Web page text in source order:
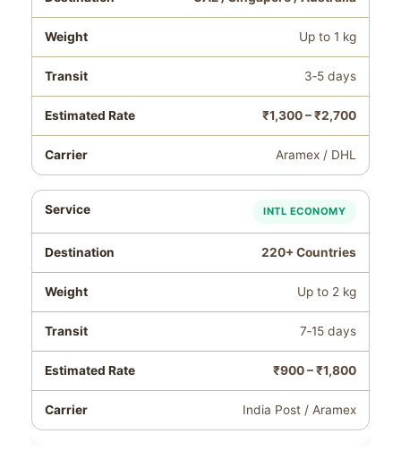
Up to 1 kg
3‑5 days
₹1,300 – ₹2,700
Aramex / DHL
INTL ECONOMY
220+ Countries
Up to 2 kg
7‑15 days
₹900 – ₹1,800
India Post / Aramex